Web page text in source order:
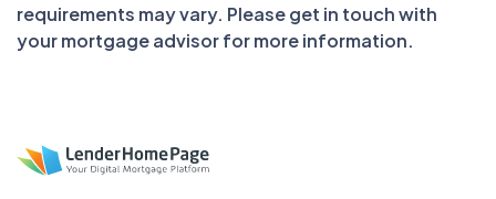
requirements may vary. Please get in touch with
your mortgage advisor for more information.